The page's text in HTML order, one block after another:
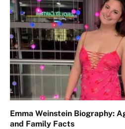
Emma Weinstein Biography:
and Family Facts